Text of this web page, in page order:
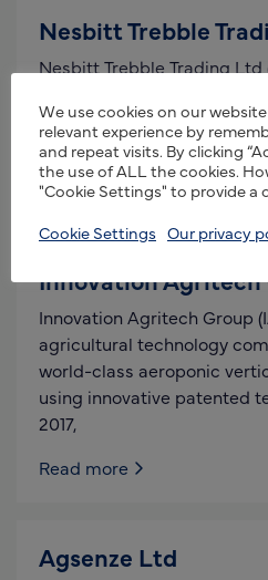
Nesbitt Trebble
Nesbitt Trebble Trading Ltd
customers and NTT’s
manufacturers. NTT
Read more
Innovation Agritech
Innovation Agritech Group
agricultural technology
world-class aeroponic
using innovative patented
2017,
Read more
Agsenze Ltd
We use cookies on our
relevant experience by
and repeat visits. By clicking
the use of ALL the cookies.
"Cookie Settings" to provide a
Cookie Settings Our privacy